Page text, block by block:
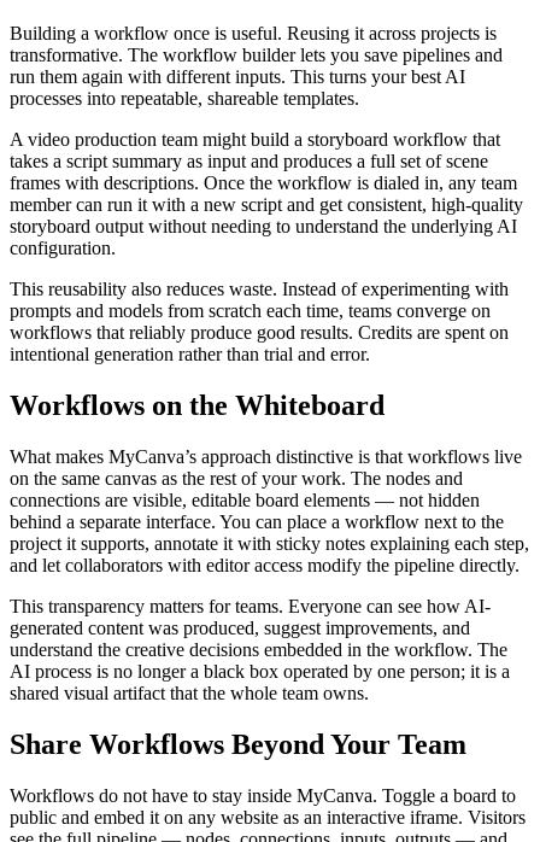
Building a workflow once is useful. Reusing it across projects is
transformative. The workflow builder lets you save pipelines and
run them again with different inputs. This turns your best AI
processes into repeatable, shareable templates.
A video production team might build a storyboard workflow that
takes a script summary as input and produces a full set of scene
frames with descriptions. Once the workflow is dialed in, any team
member can run it with a new script and get consistent, high-quality
storyboard output without needing to understand the underlying AI
configuration.
This reusability also reduces waste. Instead of experimenting with
prompts and models from scratch each time, teams converge on
workflows that reliably produce good results. Credits are spent on
intentional generation rather than trial and error.
Workflows on the Whiteboard
What makes MyCanva’s approach distinctive is that workflows live
on the same canvas as the rest of your work. The nodes and
connections are visible, editable board elements — not hidden
behind a separate interface. You can place a workflow next to the
project it supports, annotate it with sticky notes explaining each step,
and let collaborators with editor access modify the pipeline directly.
This transparency matters for teams. Everyone can see how AI-
generated content was produced, suggest improvements, and
understand the creative decisions embedded in the workflow. The
AI process is no longer a black box operated by one person; it is a
shared visual artifact that the whole team owns.
Share Workflows Beyond Your Team
Workflows do not have to stay inside MyCanva. Toggle a board to
public and embed it on any website as an interactive iframe. Visitors